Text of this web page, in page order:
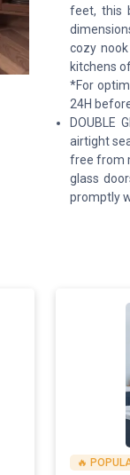
feet, this
cozy
kitchens
*For
24H
DOUBLE
airtight
free from
glass
promptly
🔥